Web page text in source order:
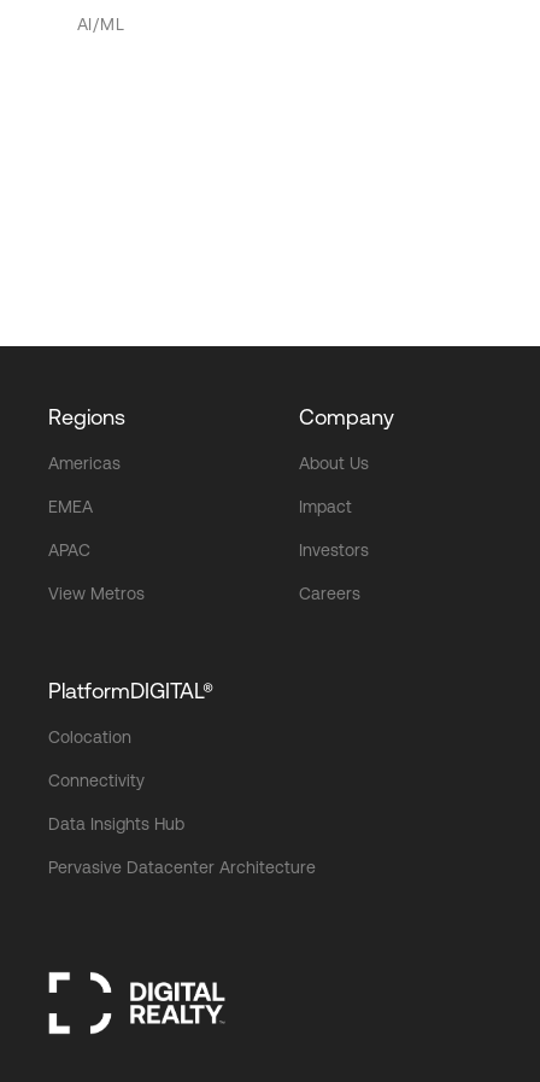
AI/ML
Regions
Americas
EMEA
APAC
View Metros
Company
About Us
Impact
Investors
Careers
PlatformDIGITAL®
Colocation
Connectivity
Data Insights Hub
Pervasive Datacenter Architecture